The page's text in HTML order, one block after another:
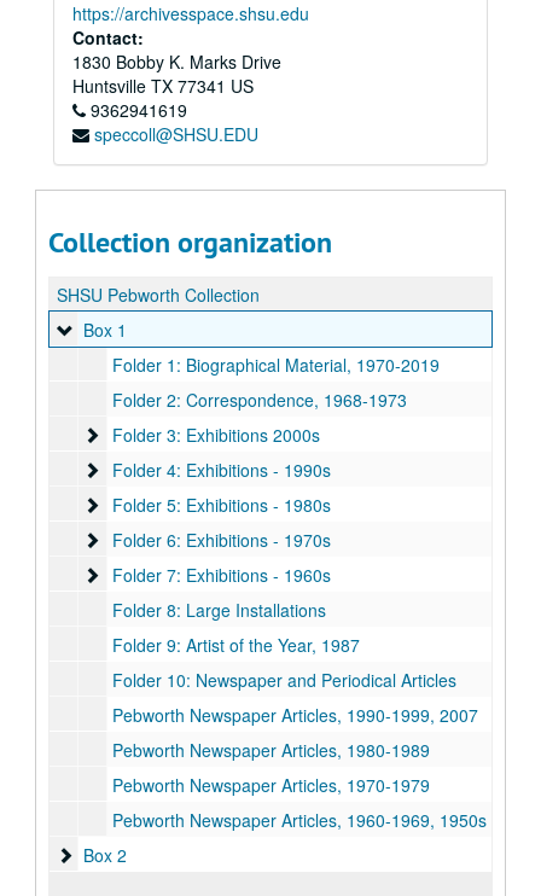
https://archivesspace.shsu.edu
Contact:
1830 Bobby K. Marks Drive
Huntsville TX 77341 US
9362941619
speccoll@SHSU.EDU
Collection organization
SHSU Pebworth Collection
Box 1
Box 1
Folder 1: Biographical Material, 1970-2019
Folder 2: Correspondence, 1968-1973
Folder 3: Exhibitions 2000s
Folder 3: Exhibitions 2000s
Folder 4: Exhibitions - 1990s
Folder 4: Exhibitions - 1990s
Folder 5: Exhibitions - 1980s
Folder 5: Exhibitions - 1980s
Folder 6: Exhibitions - 1970s
Folder 6: Exhibitions - 1970s
Folder 7: Exhibitions - 1960s
Folder 7: Exhibitions - 1960s
Folder 8: Large Installations
Folder 9: Artist of the Year, 1987
Folder 10: Newspaper and Periodical Articles
Pebworth Newspaper Articles, 1990-1999, 2007
Pebworth Newspaper Articles, 1980-1989
Pebworth Newspaper Articles, 1970-1979
Pebworth Newspaper Articles, 1960-1969, 1950s
Box 2
Box 2